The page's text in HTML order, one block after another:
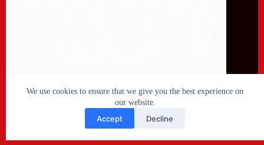
We use cookies to ensure that we give you the best experience on
our website.
Accept Decline
Copyright © 2026 Metal Collision - New Metal releases